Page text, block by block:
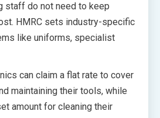
staff do not need to keep
HMRC sets industry-specific
like uniforms, specialist
can claim a flat rate to cover
maintaining their tools, while
amount for cleaning their